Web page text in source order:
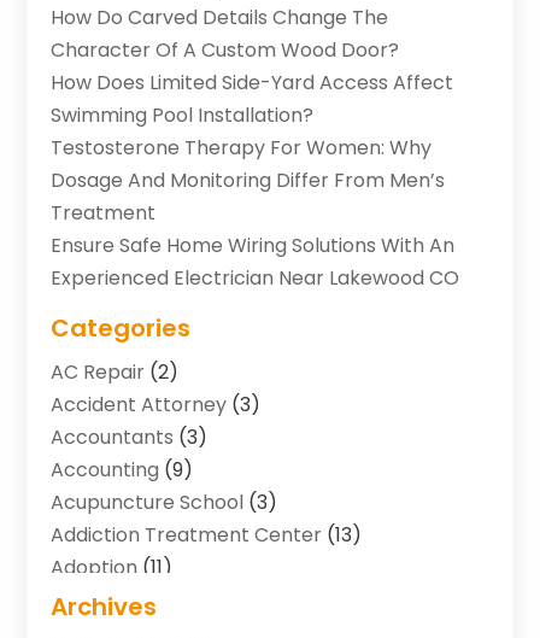
How Do Carved Details Change The
Character Of A Custom Wood Door?
How Does Limited Side-Yard Access Affect
Swimming Pool Installation?
Testosterone Therapy For Women: Why
Dosage And Monitoring Differ From Men’s
Treatment
Ensure Safe Home Wiring Solutions With An
Experienced Electrician Near Lakewood CO
Categories
AC Repair (2)
Accident Attorney (3)
Accountants (3)
Accounting (9)
Acupuncture School (3)
Addiction Treatment Center (13)
Adoption (11)
Advertising & Marketing Agency
Archives